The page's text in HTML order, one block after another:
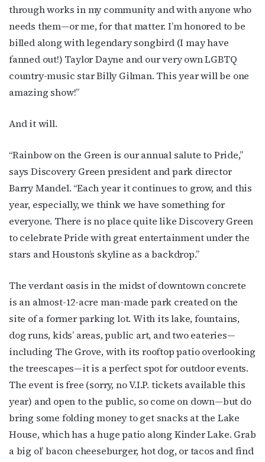
through works in my community and with anyone who
needs them—or me, for that matter. I’m honored to be
billed along with legendary songbird (I may have
fanned out!) Taylor Dayne and our very own LGBTQ
country-music star Billy Gilman. This year will be one
amazing show!”
And it will.
“Rainbow on the Green is our annual salute to Pride,”
says Discovery Green president and park director
Barry Mandel. “Each year it continues to grow, and this
year, especially, we think we have something for
everyone. There is no place quite like Discovery Green
to celebrate Pride with great entertainment under the
stars and Houston’s skyline as a backdrop.”
The verdant oasis in the midst of downtown concrete
is an almost-12-acre man-made park created on the
site of a former parking lot. With its lake, fountains,
dog runs, kids’ areas, public art, and two eateries—
including The Grove, with its rooftop patio overlooking
the treescapes—it is a perfect spot for outdoor events.
The event is free (sorry, no V.I.P. tickets available this
year) and open to the public, so come on down—but do
bring some folding money to get snacks at the Lake
House, which has a huge patio along Kinder Lake. Grab
a big ol’ bacon cheeseburger, hot dog, or tacos and find